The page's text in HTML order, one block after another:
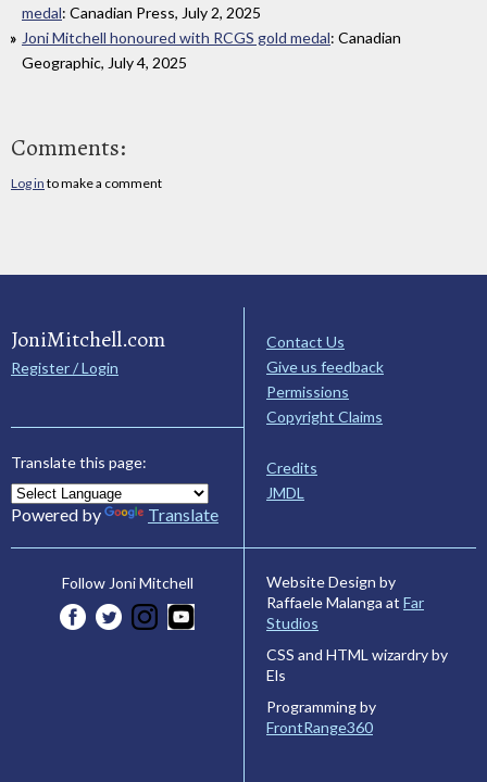
medal: Canadian Press, July 2, 2025
Joni Mitchell honoured with RCGS gold medal: Canadian
Geographic, July 4, 2025
Comments:
Log in to make a comment
JoniMitchell.com
Register / Login
Translate this page:
Powered by Translate
Contact Us
Give us feedback
Permissions
Copyright Claims
Credits
JMDL
Follow Joni Mitchell
Website Design by
Raffaele Malanga at Far
Studios
CSS and HTML wizardry by
Els
Programming by
FrontRange360